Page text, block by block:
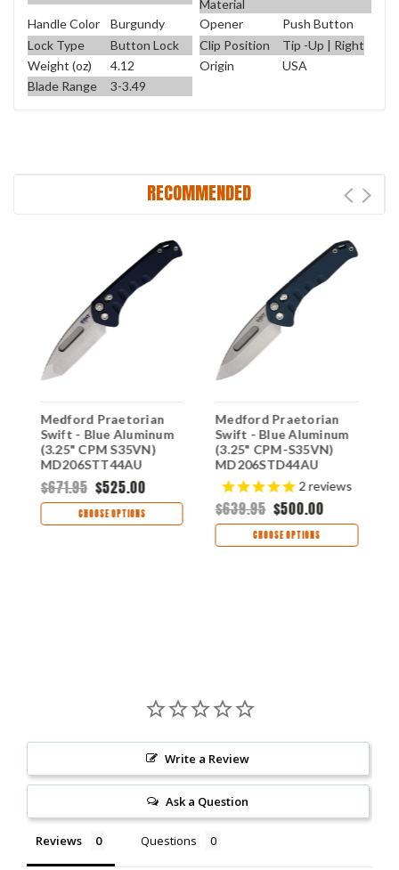
Material
Handle Color
Burgundy Opener
Push Button
Lock Type
Button Lock Clip Position
Tip -Up | Right
Weight (oz)
4.12 Origin
USA
Blade Range
3-3.49
RECOMMENDED
Medford Praetorian
Swift - Blue Aluminum
(3.25" CPM S35VN)
MD206STT44AU
$671.95 $525.00
CHOOSE OPTIONS
Medford Praetorian
Swift - Blue Aluminum
(3.25" CPM-S35VN)
MD206STD44AU
2reviews
$639.95 $500.00
CHOOSE OPTIONS
Write a Review
Ask a Question
Reviews Questions